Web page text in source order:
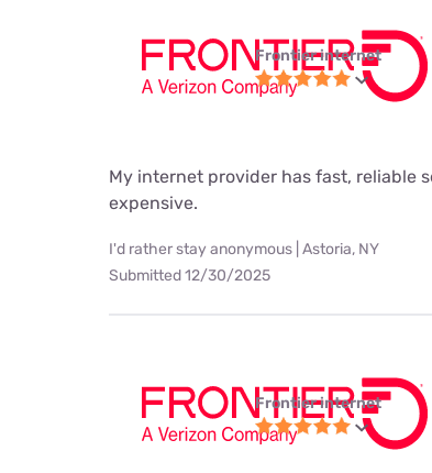
Frontier internet
My internet provider has fast, reliable
expensive.
I'd rather stay anonymous | Astoria, NY
Submitted 12/30/2025
Frontier internet